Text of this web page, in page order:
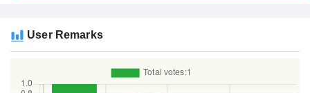
User Remarks